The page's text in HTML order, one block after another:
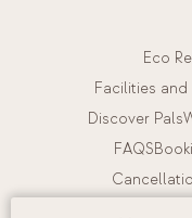
Eco
Facilities and
Discover Pals
FAQS